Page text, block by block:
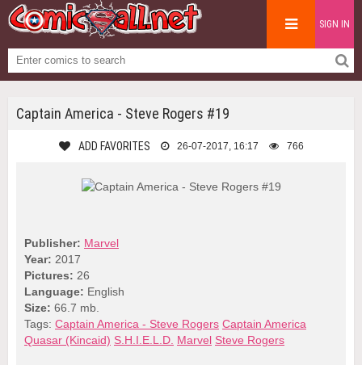
SIGN IN
Captain America - Steve Rogers #19
ADD FAVORITES 26-07-2017, 16:17 766
Publisher: Marvel
Year: 2017
Pictures: 26
Language: English
Size: 66.7 mb.
Tags: Captain America - Steve Rogers Captain America
Quasar (Kincaid) S.H.I.E.L.D. Marvel Steve Rogers